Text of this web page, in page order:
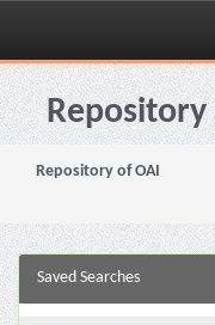
Skip
navigation
Repository of OAI
Saved Searches